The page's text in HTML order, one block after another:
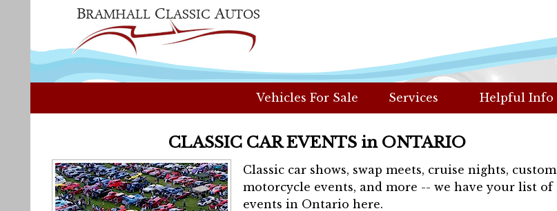
Vehicles For Sale Services Helpful Info
CLASSIC CAR EVENTS in ONTARIO
Classic car shows, swap meets, cruise nights, custom
motorcycle events, and more -- we have your list of
events in Ontario here.